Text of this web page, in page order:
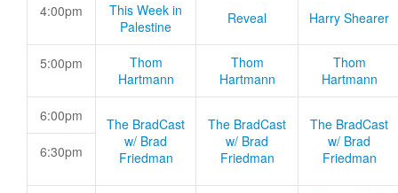
4:00pm
This Week in
Palestine
Reveal Harry Shearer
5:00pm
Thom
Hartmann
Thom
Hartmann
Thom
Hartmann
6:00pm
The BradCast
w/ Brad
Friedman
The BradCast
w/ Brad
Friedman
The BradCast
w/ Brad
Friedman
6:30pm